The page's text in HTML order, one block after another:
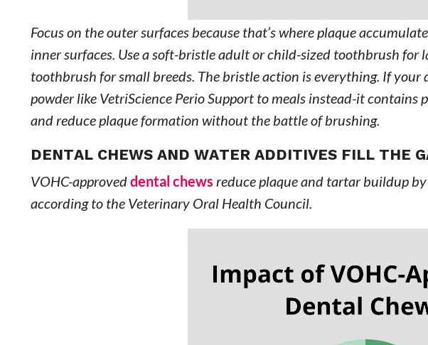
Focus on the outer surfaces because that’s where plaque
inner surfaces. Use a soft-bristle adult or child-sized toothbrush for
toothbrush for small breeds. The bristle action is everything. If your
powder like VetriScience Perio Support to meals instead-it
and reduce plaque formation without the battle of brushing.
DENTAL CHEWS AND WATER ADDITIVES FILL THE
VOHC-approveddental chews reduce plaque and tartar buildup
according to the Veterinary Oral Health Council.